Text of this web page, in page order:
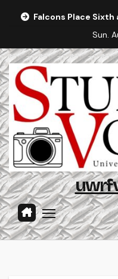
Falcons Place
Sun.